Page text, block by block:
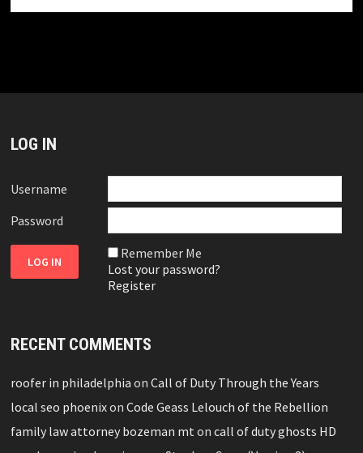
LOG IN
Username
Password
Remember Me
Lost your password?
Register
RECENT COMMENTS
roofer in philadelphia onCall of Duty Through the Years
local seo phoenixonCode Geass Lelouch of the Rebellion
family law attorney bozeman mt oncall of duty ghosts HD